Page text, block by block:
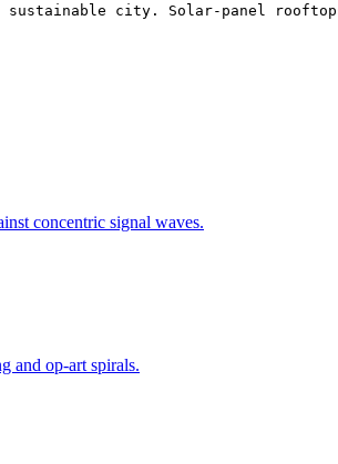
city. Solar-panel
concentric signal waves.
and op-art spirals.